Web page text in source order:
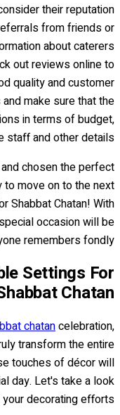
their reputation
from friends or
about caterers
out reviews online to
quality and customer
make sure that the
in terms of budget,
staff and other details.
chosen the perfect
to move on to the next
Shabbat Chatan! With
occasion will be
remembers fondly.
Settings For
Chatan
chatancelebration,
transform the entire
touches of décor will
day. Let's take a look
decorating efforts.